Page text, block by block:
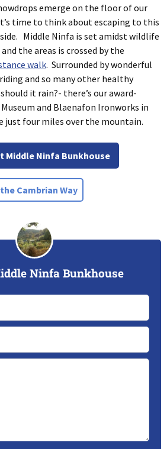
emerge on the floor of our
time to think about escaping to this
Middle Ninfa is set amidst wildlife
the areas is crossed by the
walk. Surrounded by wonderful
and so many other healthy
it rain?- there’s our award-
and Blaenafon Ironworks in
just four miles over the mountain.
Middle Ninfa Bunkhouse
Cambrian Way
Ninfa Bunkhouse